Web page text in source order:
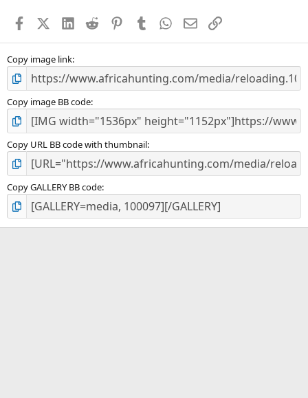
s
FacebookX (Twitter)
LinkedIn
Reddit PinterestTumblr WhatsApp
EmailLink
Copy image link
Copy image BB code
Copy URL BB code with thumbnail
Copy GALLERY BB code